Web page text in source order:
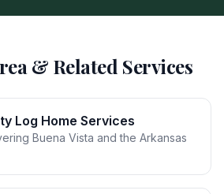
& Related Services
Log Home Services
Buena Vista and the Arkansas